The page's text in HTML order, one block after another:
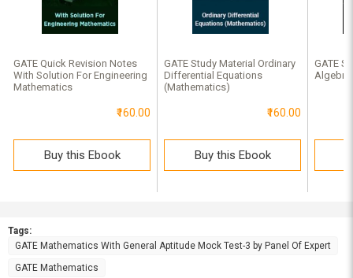
GATE Quick Revision Notes
With Solution For Engineering
Mathematics
₹160.00
Buy this Ebook
GATE Study Material Ordinary
Differential Equations
(Mathematics)
₹160.00
Buy this Ebook
GATE
Algebra
Tags:
GATE Mathematics With General Aptitude Mock Test-3 by Panel Of Expert
GATE Mathematics